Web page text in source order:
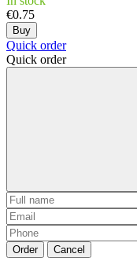
€0.75
Buy
Quick order
Quick order
Order Cancel